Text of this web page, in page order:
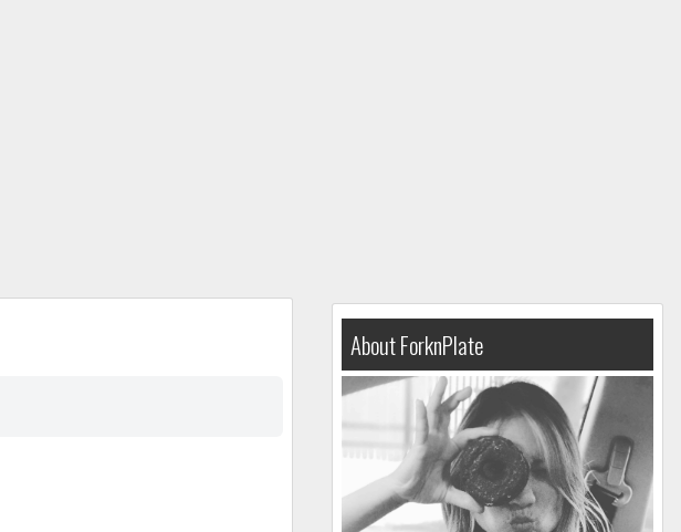
About ForknPlate